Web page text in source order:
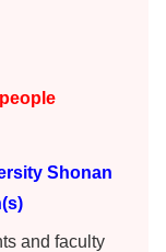
Shonan
faculty